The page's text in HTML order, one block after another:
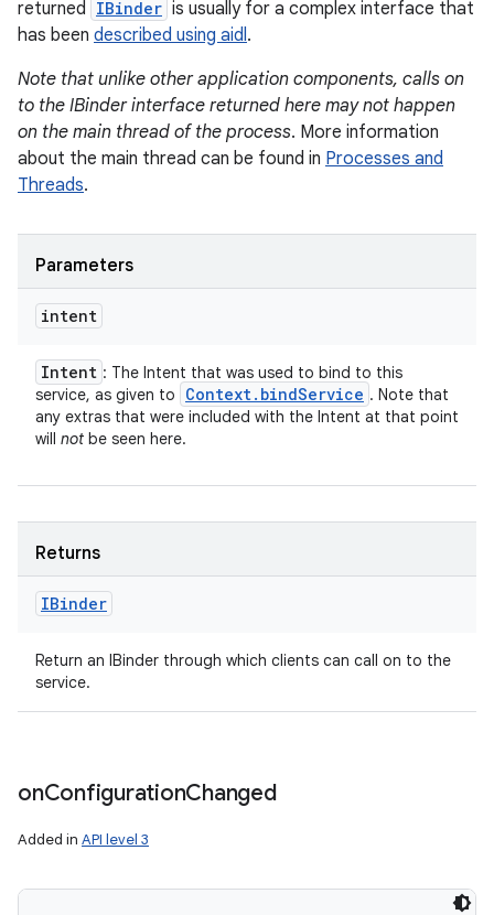
returned IBinder is usually for a complex interface that
has been described using aidl.
Note that unlike other application components, calls on
to the IBinder interface returned here may not happen
on the main thread of the process. More information
about the main thread can be found in Processes and
Threads.
Parameters
intent
Intent : The Intent that was used to bind to this
service, as given to
Context. bindService . Note that
any extras that were included with the Intent at that point
will not be seen here.
Returns
IBinder
Return an IBinder through which clients can call on to the
service.
onConfigurationChanged
Added in API level 3